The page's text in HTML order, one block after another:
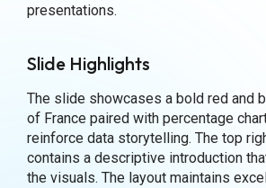
presentations.
Slide Highlights
The slide showcases a bold red and
of France paired with percentage
reinforce data storytelling. The top
contains a descriptive introduction
the visuals. The layout maintains